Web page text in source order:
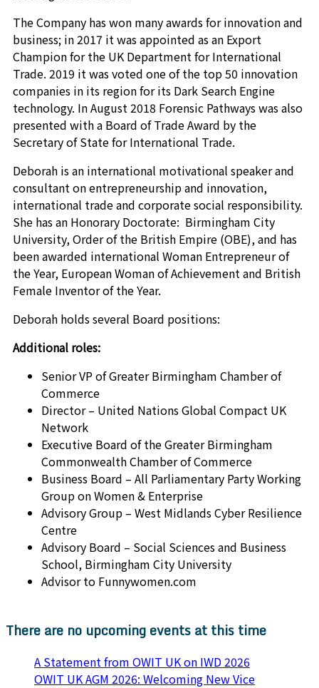
The Company has won many awards for innovation and
business; in 2017 it was appointed as an Export
Champion for the UK Department for International
Trade. 2019 it was voted one of the top 50 innovation
companies in its region for its Dark Search Engine
technology. In August 2018 Forensic Pathways was also
presented with a Board of Trade Award by the
Secretary of State for International Trade.
Deborah is an international motivational speaker and
consultant on entrepreneurship and innovation,
international trade and corporate social responsibility.
She has an Honorary Doctorate: Birmingham City
University, Order of the British Empire (OBE), and has
been awarded international Woman Entrepreneur of
the Year, European Woman of Achievement and British
Female Inventor of the Year.
Deborah holds several Board positions:
Additional roles:
Senior VP of Greater Birmingham Chamber of
Commerce
Director – United Nations Global Compact UK
Network
Executive Board of the Greater Birmingham
Commonwealth Chamber of Commerce
Business Board – All Parliamentary Party Working
Group on Women & Enterprise
Advisory Group – West Midlands Cyber Resilience
Centre
Advisory Board – Social Sciences and Business
School, Birmingham City University
Advisor to Funnywomen.com
There are no upcoming events at this time
A Statement from OWIT UK on IWD 2026
OWIT UK AGM 2026: Welcoming New Vice